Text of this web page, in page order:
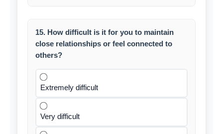
15. How difficult is it for you to maintain
close relationships or feel connected to
others?
Extremely difficult
Very difficult